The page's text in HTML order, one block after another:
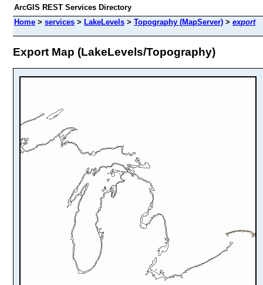
ArcGIS REST Services Directory
Home > services > LakeLevels > Topography (MapServer) > export
Export Map (LakeLevels/Topography)